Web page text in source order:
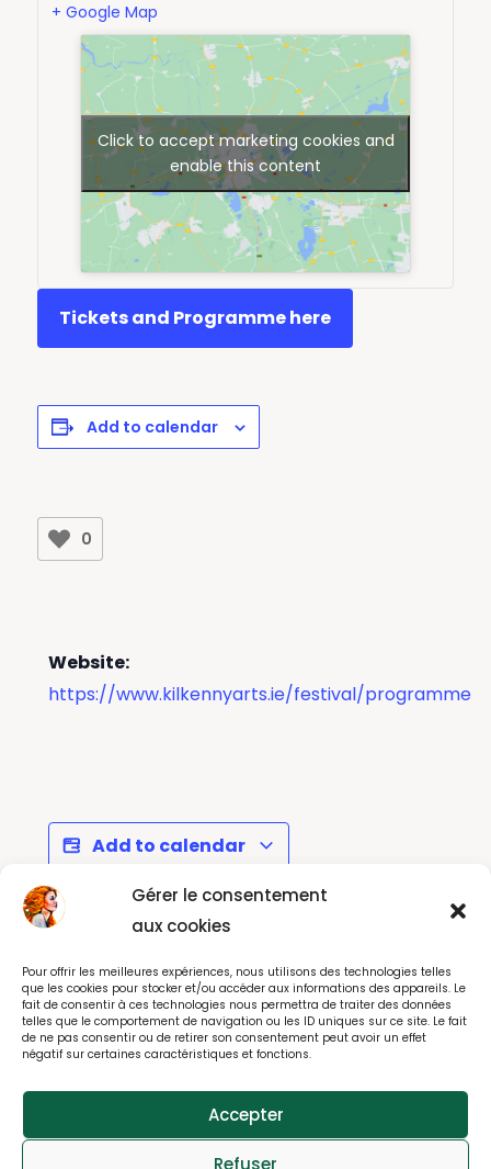
Gérer le consentement
aux cookies
Pour offrir les meilleures expériences, nous utilisons des technologies telles
que les cookies pour stocker et/ou accéder aux informations des appareils. Le
fait de consentir à ces technologies nous permettra de traiter des données
telles que le comportement de navigation ou les ID uniques sur ce site. Le fait
de ne pas consentir ou de retirer son consentement peut avoir un effet
négatif sur certaines caractéristiques et fonctions.
Accepter
Refuser
+ Google Map
Click to accept marketing cookies and
enable this content
Tickets and Programme here
Add to calendar
0
Website:
https://www.kilkennyarts.ie/festival/programme
Add to calendar
2026 - Lorient
Blues Festival
webdesign : effet-immediat.com